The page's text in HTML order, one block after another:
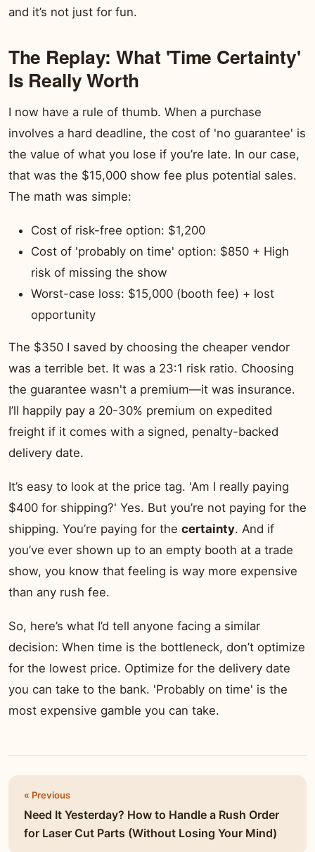
and it’s not just for fun.
The Replay: What 'Time Certainty'
Is Really Worth
I now have a rule of thumb. When a purchase
involves a hard deadline, the cost of 'no guarantee' is
the value of what you lose if you’re late. In our case,
that was the $15,000 show fee plus potential sales.
The math was simple:
Cost of risk-free option: $1,200
Cost of 'probably on time' option: $850 + High
risk of missing the show
Worst-case loss: $15,000 (booth fee) + lost
opportunity
The $350 I saved by choosing the cheaper vendor
was a terrible bet. It was a 23:1 risk ratio. Choosing
the guarantee wasn't a premium—it was insurance.
I’ll happily pay a 20-30% premium on expedited
freight if it comes with a signed, penalty-backed
delivery date.
It’s easy to look at the price tag. 'Am I really paying
$400 for shipping?' Yes. But you’re not paying for the
shipping. You’re paying for the certainty. And if
you’ve ever shown up to an empty booth at a trade
show, you know that feeling is way more expensive
than any rush fee.
So, here’s what I’d tell anyone facing a similar
decision: When time is the bottleneck, don’t optimize
for the lowest price. Optimize for the delivery date
you can take to the bank. 'Probably on time' is the
most expensive gamble you can take.
« Previous
Need It Yesterday? How to Handle a Rush Order
for Laser Cut Parts (Without Losing Your Mind)